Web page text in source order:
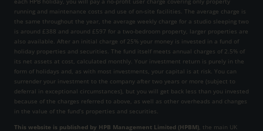
running and maintenance costs and use of on-site facilities. The average charge is
the same throughout the year, the average weekly charge for a studio sleeping two
is around £388 and around £597 for a two-bedroom property, larger properties are
also available. After an initial charge of 25% your money is invested in a fund of
holiday properties and securities. The fund itself meets annual charges of 2.5% of
its net assets at cost, calculated monthly. Your investment return is purely in the
form of holidays and, as with most investments, your capital is at risk. You can
surrender your investment to the company after two years or more (subject to
deferral in exceptional circumstances), but you will get back less than you invested
because of the charges referred to above, as well as other overheads and changes
in the value of the fund’s properties and securities.
This website is published by HPB Management Limited (HPBM) , the main UK